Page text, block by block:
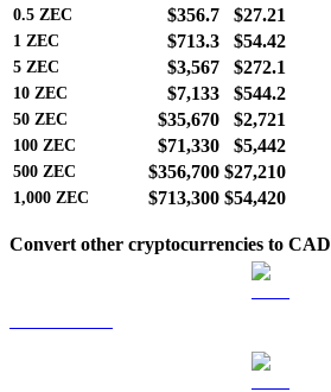
0.5 ZEC $356.7 $27.21
1 ZEC $713.3 $54.42
5 ZEC $3,567 $272.1
10 ZEC $7,133 $544.2
50 ZEC $35,670 $2,721
100 ZEC $71,330 $5,442
500 ZEC $356,700 $27,210
1,000 ZEC $713,300 $54,420
Convert other cryptocurrencies to CAD